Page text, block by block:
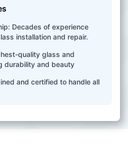
Decades of experience
installation and repair.
quality glass and
durability and beauty
and certified to handle all